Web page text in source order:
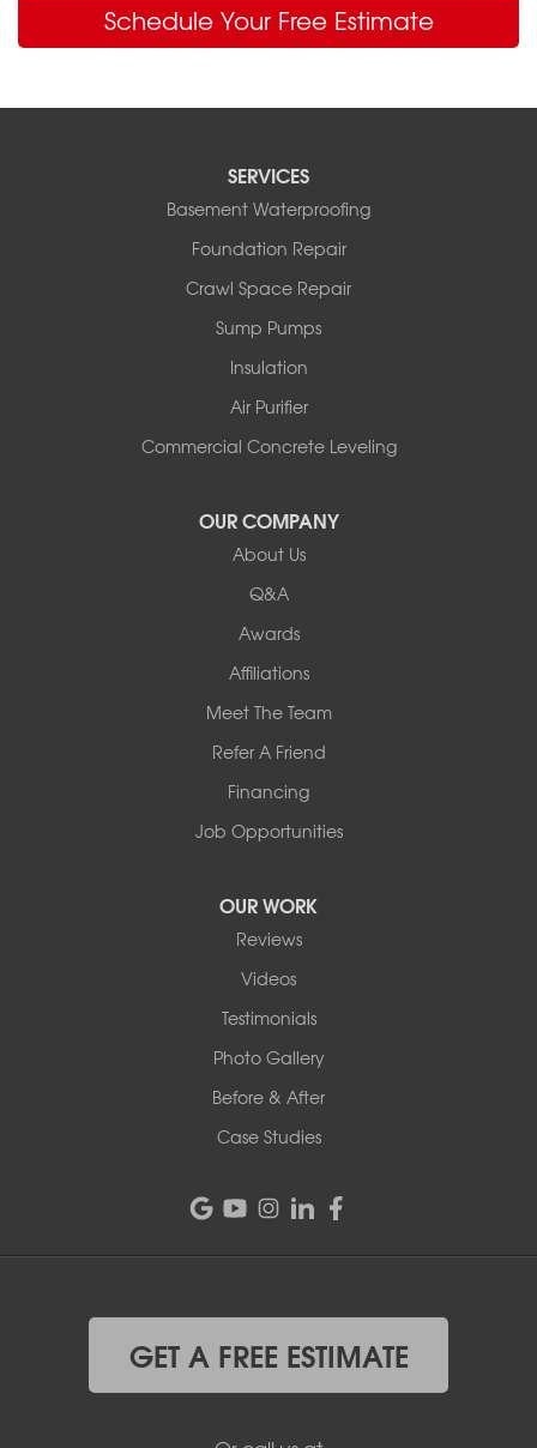
Schedule Your Free Estimate
SERVICES
Basement Waterproofing
Foundation Repair
Crawl Space Repair
Sump Pumps
Insulation
Air Purifier
Commercial Concrete Leveling
OUR COMPANY
About Us
Q&A
Awards
Affiliations
Meet The Team
Refer A Friend
Financing
Job Opportunities
OUR WORK
Reviews
Videos
Testimonials
Photo Gallery
Before & After
Case Studies
GET A FREE ESTIMATE